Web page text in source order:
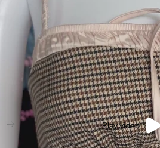
Play video